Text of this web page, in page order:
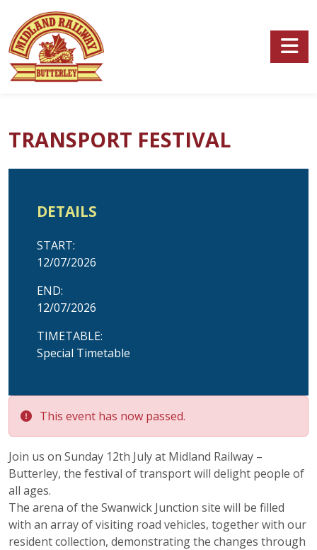
TRANSPORT FESTIVAL
DETAILS
START:
12/07/2026
END:
12/07/2026
TIMETABLE:
Special Timetable
This event has now passed.
Join us on Sunday 12th July at Midland Railway –
Butterley, the festival of transport will delight people of
all ages.
The arena of the Swanwick Junction site will be filled
with an array of visiting road vehicles, together with our
resident collection, demonstrating the changes through